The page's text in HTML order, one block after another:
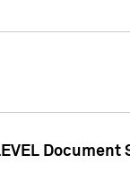
Document